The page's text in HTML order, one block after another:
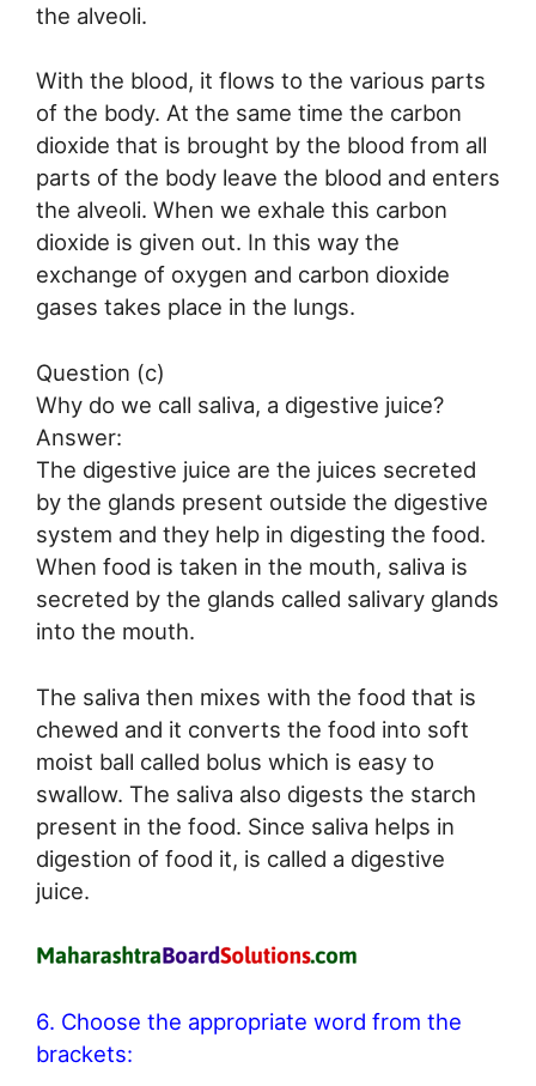
the alveoli.
With the blood, it flows to the various parts
of the body. At the same time the carbon
dioxide that is brought by the blood from all
parts of the body leave the blood and enters
the alveoli. When we exhale this carbon
dioxide is given out. In this way the
exchange of oxygen and carbon dioxide
gases takes place in the lungs.
Question (c)
Why do we call saliva, a digestive juice?
Answer:
The digestive juice are the juices secreted
by the glands present outside the digestive
system and they help in digesting the food.
When food is taken in the mouth, saliva is
secreted by the glands called salivary glands
into the mouth.
The saliva then mixes with the food that is
chewed and it converts the food into soft
moist ball called bolus which is easy to
swallow. The saliva also digests the starch
present in the food. Since saliva helps in
digestion of food it, is called a digestive
juice.
6. Choose the appropriate word from the
brackets: